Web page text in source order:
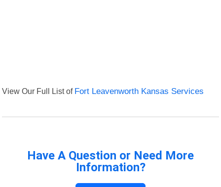
View Our Full List of Fort Leavenworth Kansas Services
Have A Question or Need More
Information?